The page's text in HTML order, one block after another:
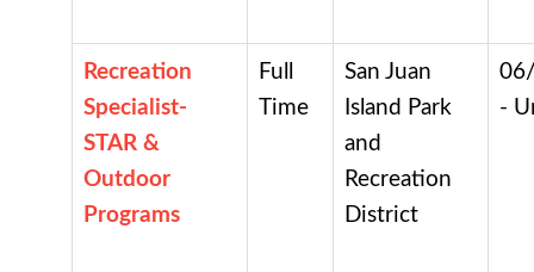
Recreation
Specialist-
STAR &
Outdoor
Programs
Full
Time
San Juan
Island Park
and
Recreation
District
-